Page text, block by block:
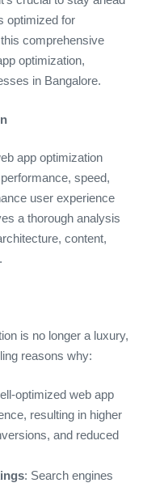
optimized for
comprehensive
optimization,
in Bangalore.
app optimization
speed,
user experience
a thorough analysis
content,
is no longer a luxury,
reasons why:
optimized web app
resulting in higher
and reduced
: Search engines